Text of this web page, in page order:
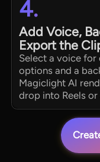
4.
Add Voice,
Export the
Select a voice
options and a
Magiclight AI
drop into Reels or